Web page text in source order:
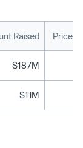
Raised Price
$187M
$11M